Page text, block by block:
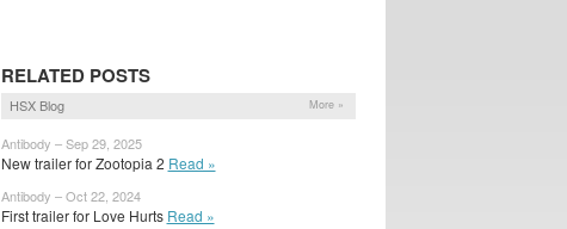
RELATED POSTS
HSX Blog More »
Antibody – Sep 29, 2025
New trailer for Zootopia 2 Read »
Antibody – Oct 22, 2024
First trailer for Love Hurts Read »